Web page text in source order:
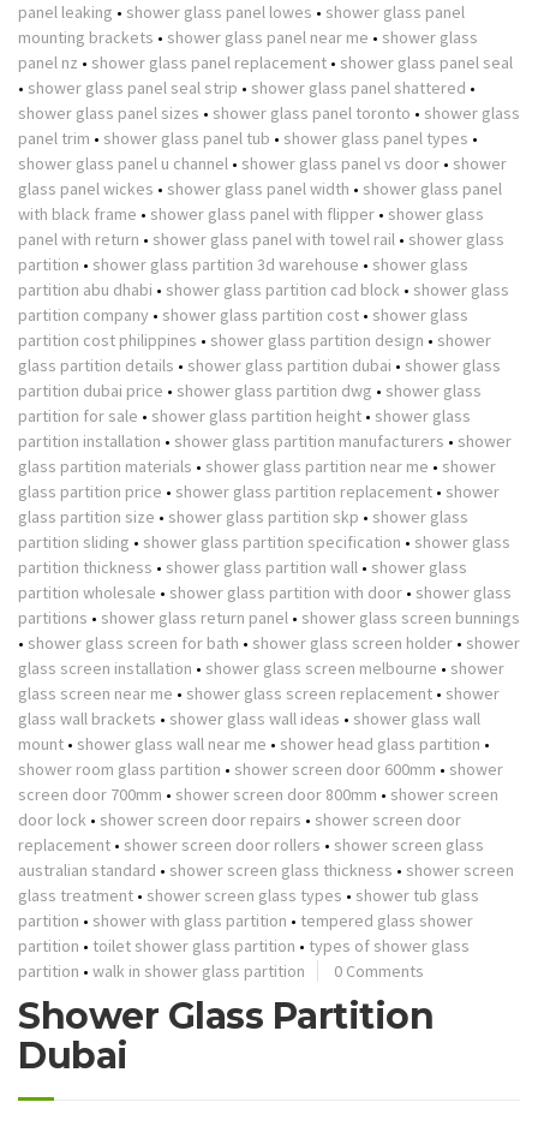
panel leaking • shower glass panel lowes • shower glass panel
mounting brackets • shower glass panel near me • shower glass
panel nz • shower glass panel replacement • shower glass panel seal
• shower glass panel seal strip • shower glass panel shattered •
shower glass panel sizes • shower glass panel toronto • shower glass
panel trim • shower glass panel tub • shower glass panel types •
shower glass panel u channel • shower glass panel vs door • shower
glass panel wickes • shower glass panel width • shower glass panel
with black frame • shower glass panel with flipper • shower glass
panel with return • shower glass panel with towel rail • shower glass
partition • shower glass partition 3d warehouse • shower glass
partition abu dhabi • shower glass partition cad block • shower glass
partition company • shower glass partition cost • shower glass
partition cost philippines • shower glass partition design • shower
glass partition details • shower glass partition dubai • shower glass
partition dubai price • shower glass partition dwg • shower glass
partition for sale • shower glass partition height • shower glass
partition installation • shower glass partition manufacturers • shower
glass partition materials • shower glass partition near me • shower
glass partition price • shower glass partition replacement • shower
glass partition size • shower glass partition skp • shower glass
partition sliding • shower glass partition specification • shower glass
partition thickness • shower glass partition wall • shower glass
partition wholesale • shower glass partition with door • shower glass
partitions • shower glass return panel • shower glass screen bunnings
• shower glass screen for bath • shower glass screen holder • shower
glass screen installation • shower glass screen melbourne • shower
glass screen near me • shower glass screen replacement • shower
glass wall brackets • shower glass wall ideas • shower glass wall
mount • shower glass wall near me • shower head glass partition •
shower room glass partition • shower screen door 600mm • shower
screen door 700mm • shower screen door 800mm • shower screen
door lock • shower screen door repairs • shower screen door
replacement • shower screen door rollers • shower screen glass
australian standard • shower screen glass thickness • shower screen
glass treatment • shower screen glass types • shower tub glass
partition • shower with glass partition • tempered glass shower
partition • toilet shower glass partition • types of shower glass
partition • walk in shower glass partition 0 Comments
Shower Glass Partition
Dubai